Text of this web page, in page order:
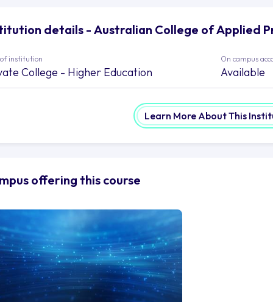
details - Australian College of Applied
of institution
College - Higher Education
On campus
Available
Learn More About This
offering this course